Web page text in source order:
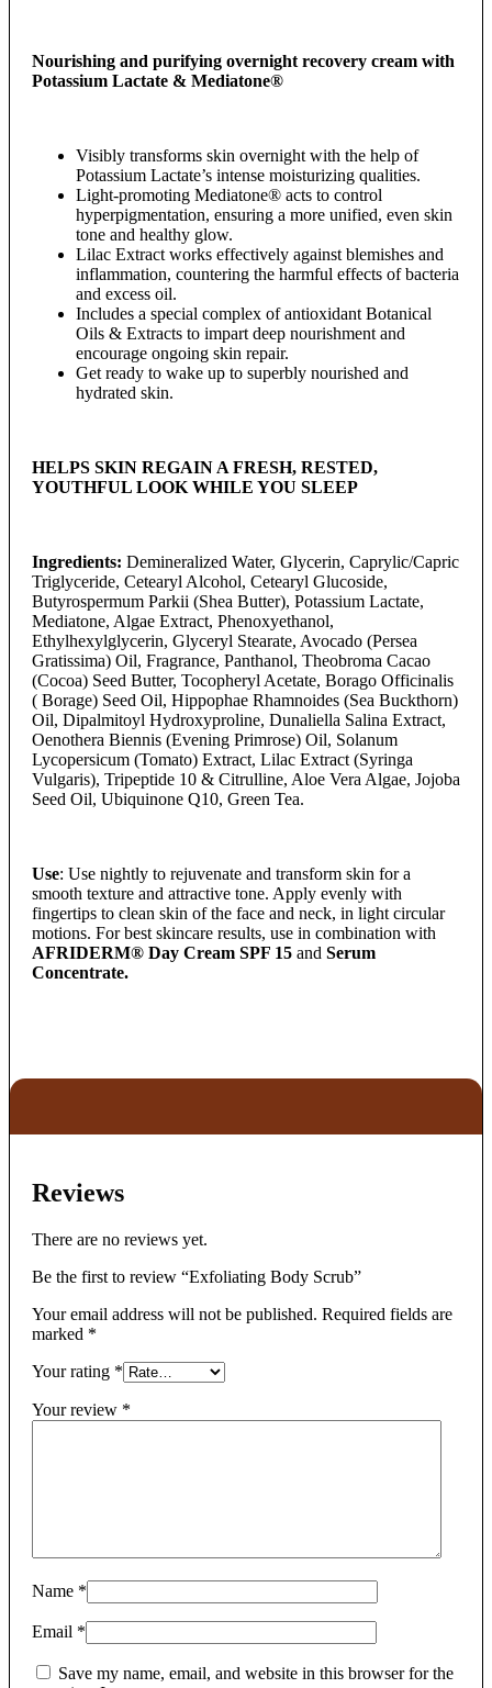
Nourishing and purifying overnight recovery cream with
Potassium Lactate & Mediatone®
Visibly transforms skin overnight with the help of
Potassium Lactate’s intense moisturizing qualities.
Light-promoting Mediatone® acts to control
hyperpigmentation, ensuring a more unified, even skin
tone and healthy glow.
Lilac Extract works effectively against blemishes and
inflammation, countering the harmful effects of bacteria
and excess oil.
Includes a special complex of antioxidant Botanical
Oils & Extracts to impart deep nourishment and
encourage ongoing skin repair.
Get ready to wake up to superbly nourished and
hydrated skin.
HELPS SKIN REGAIN A FRESH, RESTED,
YOUTHFUL LOOK WHILE YOU SLEEP
Ingredients: Demineralized Water, Glycerin, Caprylic/Capric
Triglyceride, Cetearyl Alcohol, Cetearyl Glucoside,
Butyrospermum Parkii (Shea Butter), Potassium Lactate,
Mediatone, Algae Extract, Phenoxyethanol,
Ethylhexylglycerin, Glyceryl Stearate, Avocado (Persea
Gratissima) Oil, Fragrance, Panthanol, Theobroma Cacao
(Cocoa) Seed Butter, Tocopheryl Acetate, Borago Officinalis
( Borage) Seed Oil, Hippophae Rhamnoides (Sea Buckthorn)
Oil, Dipalmitoyl Hydroxyproline, Dunaliella Salina Extract,
Oenothera Biennis (Evening Primrose) Oil, Solanum
Lycopersicum (Tomato) Extract, Lilac Extract (Syringa
Vulgaris), Tripeptide 10 & Citrulline, Aloe Vera Algae, Jojoba
Seed Oil, Ubiquinone Q10, Green Tea.
Use: Use nightly to rejuvenate and transform skin for a
smooth texture and attractive tone. Apply evenly with
fingertips to clean skin of the face and neck, in light circular
motions. For best skincare results, use in combination with
AFRIDERM® Day Cream SPF 15 and Serum
Concentrate.
Reviews
There are no reviews yet.
Be the first to review “Exfoliating Body Scrub”
Your email address will not be published. Required fields are
marked *
Your rating *
Your review *
Name *
Email *
Save my name, email, and website in this browser for the